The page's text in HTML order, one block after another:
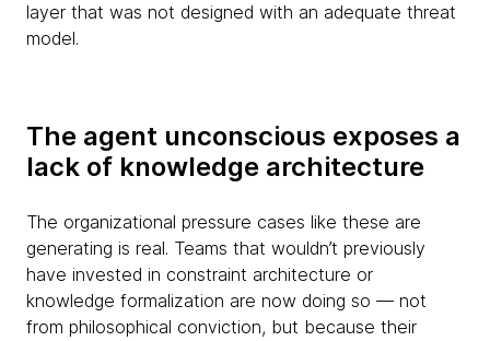
layer that was not designed with an adequate threat
model.
The agent unconscious exposes a
lack of knowledge architecture
The organizational pressure cases like these are
generating is real. Teams that wouldn’t previously
have invested in constraint architecture or
knowledge formalization are now doing so — not
from philosophical conviction, but because their